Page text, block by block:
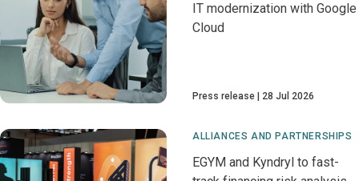
IT modernization with Google
Cloud
Press release 28 Jul 2026
ALLIANCES AND PARTNERSHIPS
EGYM and Kyndryl to fast-